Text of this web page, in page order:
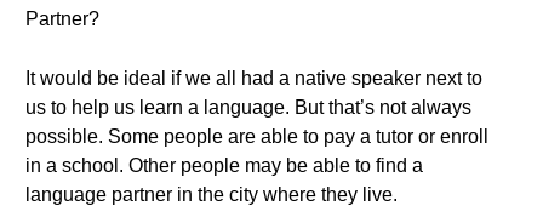
Partner?
It would be ideal if we all had a native speaker next to
us to help us learn a language. But that’s not always
possible. Some people are able to pay a tutor or enroll
in a school. Other people may be able to find a
language partner in the city where they live.